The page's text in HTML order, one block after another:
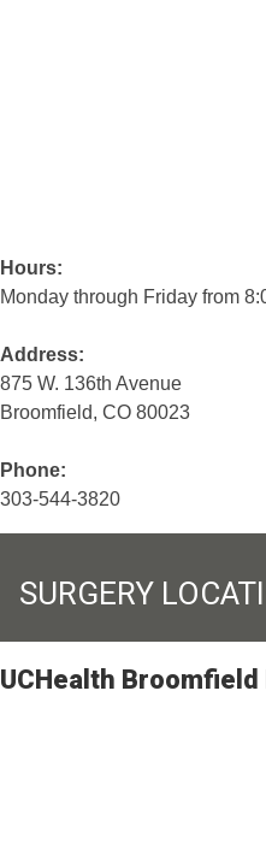
Hours:
Monday through Friday from
Address:
875 W. 136th Avenue
Broomfield, CO 80023
Phone:
303-544-3820
SURGERY
UCHealth Broomfield